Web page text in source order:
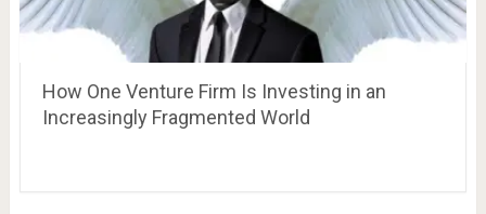
How One Venture Firm Is Investing in an
Increasingly Fragmented World